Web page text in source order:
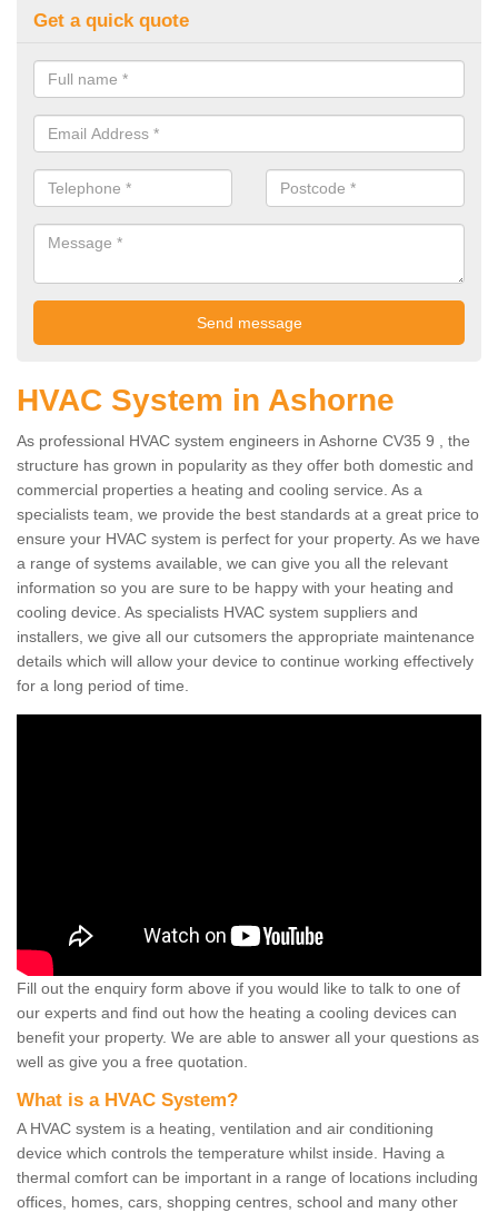
Get a quick quote
HVAC System in Ashorne
As professional HVAC system engineers in Ashorne CV35 9 , the
structure has grown in popularity as they offer both domestic and
commercial properties a heating and cooling service. As a
specialists team, we provide the best standards at a great price to
ensure your HVAC system is perfect for your property. As we have
a range of systems available, we can give you all the relevant
information so you are sure to be happy with your heating and
cooling device. As specialists HVAC system suppliers and
installers, we give all our cutsomers the appropriate maintenance
details which will allow your device to continue working effectively
for a long period of time.
Fill out the enquiry form above if you would like to talk to one of
our experts and find out how the heating a cooling devices can
benefit your property. We are able to answer all your questions as
well as give you a free quotation.
What is a HVAC System?
A HVAC system is a heating, ventilation and air conditioning
device which controls the temperature whilst inside. Having a
thermal comfort can be important in a range of locations including
offices, homes, cars, shopping centres, school and many other